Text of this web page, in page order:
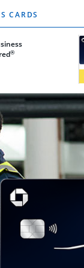
CARDS
®